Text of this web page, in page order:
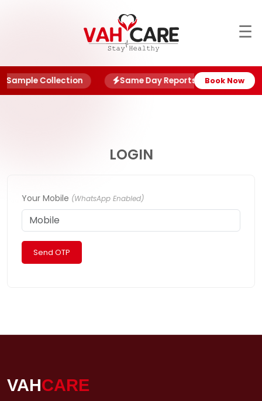
Blog
Account
Family
My
☰
Sample Collection Same Day Reports NABL
Book Now
LOGIN
Your Mobile (WhatsApp Enabled)
Send OTP
VAHCARE